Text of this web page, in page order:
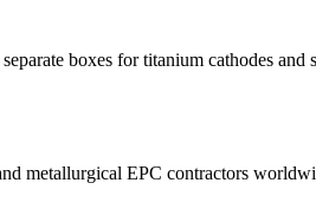
boxes for titanium cathodes
metallurgical EPC contractors